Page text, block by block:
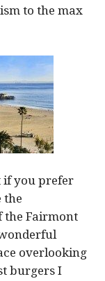
to the max
if you prefer
the
the Fairmont
overlooking
burgers I